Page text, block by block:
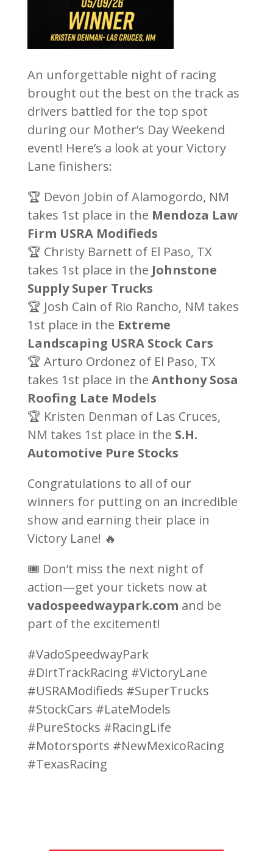
An unforgettable night of racing
brought out the best on the track as
drivers battled for the top spot
during our Mother’s Day Weekend
event! Here’s a look at your Victory
Lane finishers:
🏆 Devon Jobin of Alamogordo, NM
takes 1st place in the Mendoza Law
Firm USRA Modifieds
🏆 Christy Barnett of El Paso, TX
takes 1st place in the Johnstone
Supply Super Trucks
🏆 Josh Cain of Rio Rancho, NM takes
1st place in the Extreme
Landscaping USRA Stock Cars
🏆 Arturo Ordonez of El Paso, TX
takes 1st place in the Anthony Sosa
Roofing Late Models
🏆 Kristen Denman of Las Cruces,
NM takes 1st place in the S.H.
Automotive Pure Stocks
Congratulations to all of our
winners for putting on an incredible
show and earning their place in
Victory Lane! 🔥
🎟️ Don’t miss the next night of
action—get your tickets now at
vadospeedwaypark.com and be
part of the excitement!
#VadoSpeedwayPark
#DirtTrackRacing #VictoryLane
#USRAModifieds #SuperTrucks
#StockCars #LateModels
#PureStocks #RacingLife
#Motorsports #NewMexicoRacing
#TexasRacing